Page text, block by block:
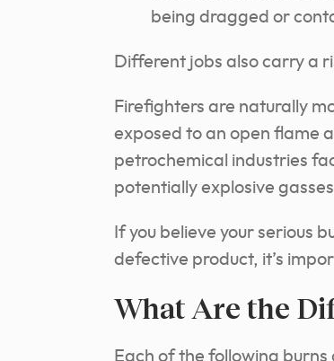
being dragged or
Different jobs also carry a
Firefighters are naturally
exposed to an open flame
petrochemical industries
potentially explosive
If you believe your serious
defective product, it’s
What Are the
Each of the following